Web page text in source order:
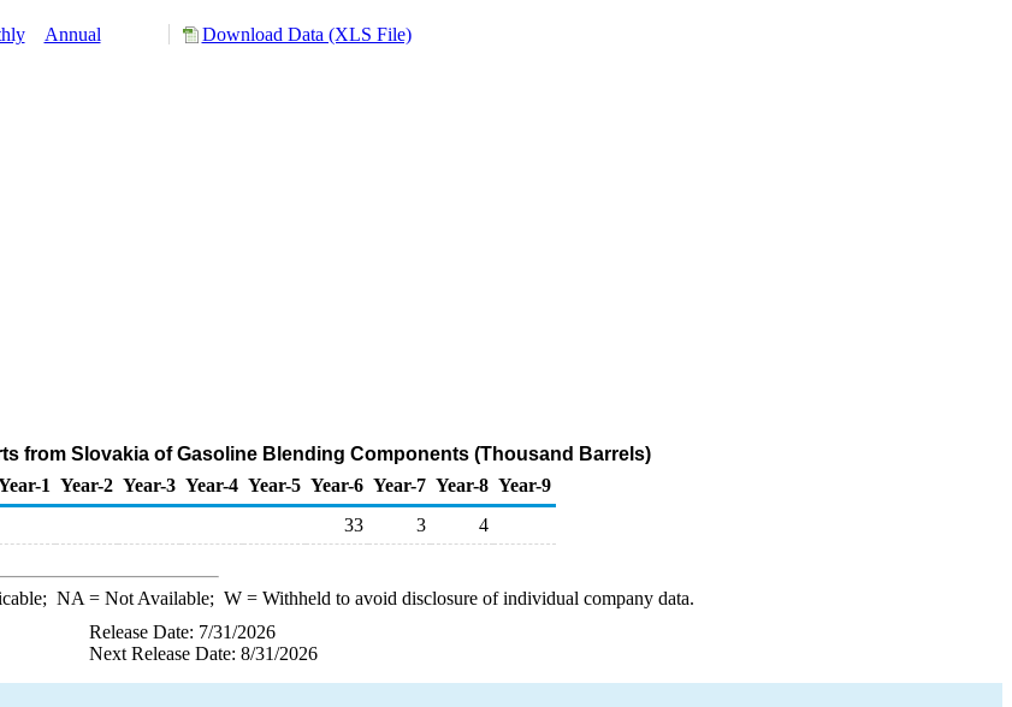
Annual Download Data (XLS File)
from Slovakia of Gasoline Blending Components (Thousand Barrels)
1 Year-2 Year-3 Year-4 Year-5 Year-6 Year-7 Year-8 Year-9
33 3 4
NA = Not Available; W= Withheld to avoid disclosure of individual company data.
Release Date: 7/31/2026
Next Release Date: 8/31/2026